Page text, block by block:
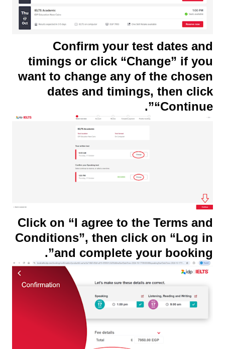
Confirm your test dates and
timings or click “Change” if you
want to change any of the chosen
dates and timings, then click
“Continue”.
Click on “I agree to the Terms and
Conditions”, then click on “Log in
and complete your booking”.